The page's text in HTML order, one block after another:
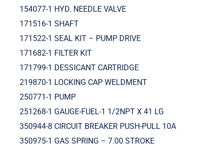
154077-1 HYD. NEEDLE VALVE
171516-1 SHAFT
171522-1 SEAL KIT – PUMP DRIVE
171682-1 FILTER KIT
171799-1 DESSICANT CARTRIDGE
219870-1 LOCKING CAP WELDMENT
250771-1 PUMP
251268-1 GAUGE-FUEL-1 1/2NPT X 41 LG
350944-8 CIRCUIT BREAKER PUSH-PULL 10A
350975-1 GAS SPRING – 7.00 STROKE